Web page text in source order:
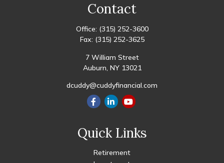
Contact
Office: (315) 252-3600
Fax: (315) 252-3625
7 William Street
Auburn, NY 13021
dcuddy@cuddyfinancial.com
Quick Links
Retirement